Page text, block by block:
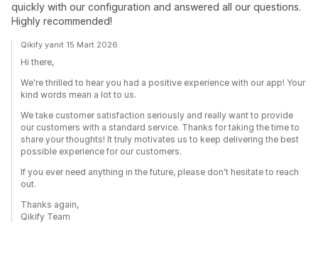
quickly with our configuration and answered all our questions.
Highly recommended!
Qikify yanıt 15 Mart 2026
Hi there,
We're thrilled to hear you had a positive experience with our app! Your
kind words mean a lot to us.
We take customer satisfaction seriously and really want to provide
our customers with a standard service. Thanks for taking the time to
share your thoughts! It truly motivates us to keep delivering the best
possible experience for our customers.
If you ever need anything in the future, please don't hesitate to reach
out.
Thanks again,
Qikify Team